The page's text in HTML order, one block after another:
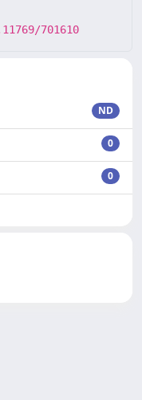
701610
ND
0
0